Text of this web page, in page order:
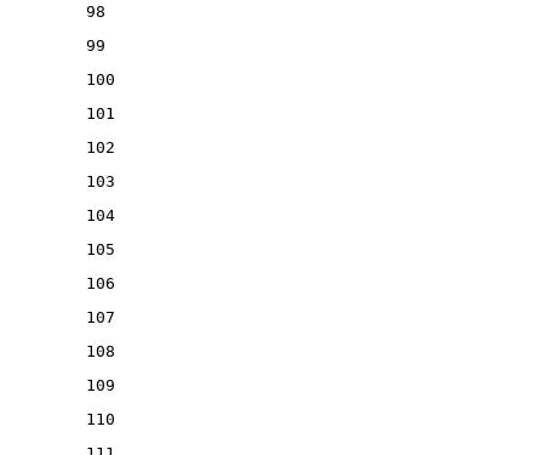
98
99
100
101
102
103
104
105
106
107
108
109
110